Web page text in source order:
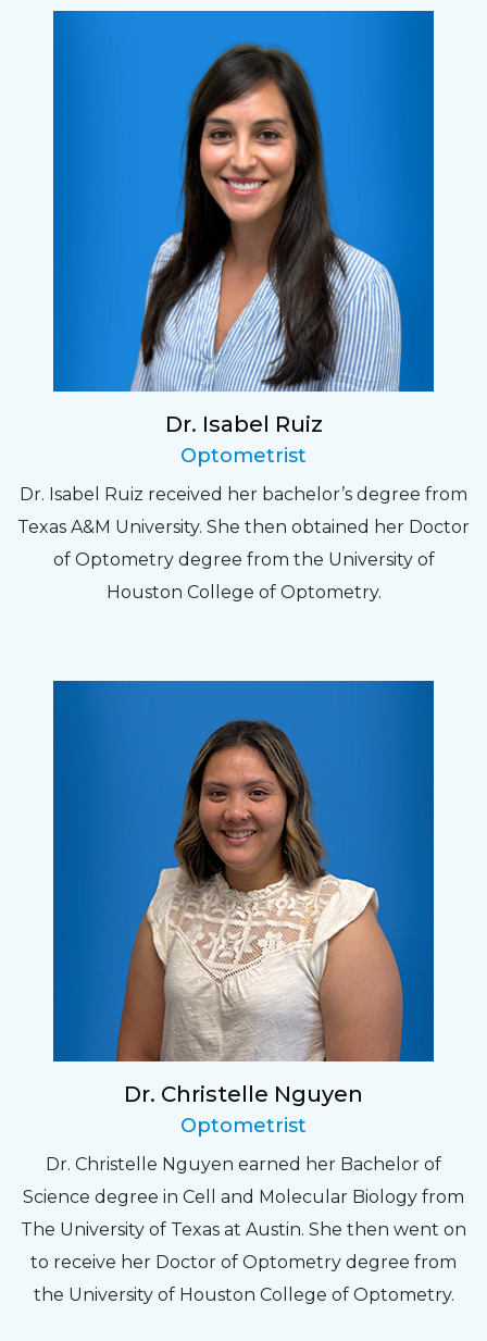
Dr. Isabel Ruiz
Optometrist
Dr. Isabel Ruiz received her bachelor’s degree from
Texas A&M University. She then obtained her Doctor
of Optometry degree from the University of
Houston College of Optometry.
Dr. Christelle Nguyen
Optometrist
Dr. Christelle Nguyen earned her Bachelor of
Science degree in Cell and Molecular Biology from
The University of Texas at Austin. She then went on
to receive her Doctor of Optometry degree from
the University of Houston College of Optometry.